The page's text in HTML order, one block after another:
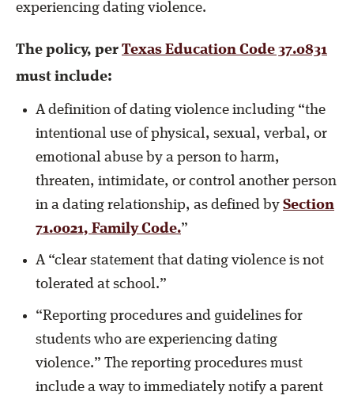
experiencing dating violence.
The policy, per Texas Education Code 37.0831
must include:
A definition of dating violence including “the
intentional use of physical, sexual, verbal, or
emotional abuse by a person to harm,
threaten, intimidate, or control another person
in a dating relationship, as defined by Section
71.0021, Family Code.”
A “clear statement that dating violence is not
tolerated at school.”
“Reporting procedures and guidelines for
students who are experiencing dating
violence.” The reporting procedures must
include a way to immediately notify a parent